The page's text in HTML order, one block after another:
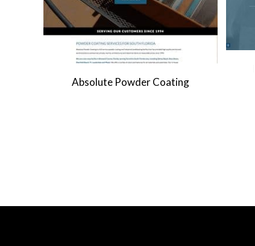
Absolute Powder Coating